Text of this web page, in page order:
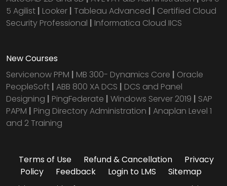
5 Agilist | Looker | Tableau Advanced | Certified Cloud
Security Professional | Informatica Cloud IICS
New Courses
Servicenow PPM | MB 300- Dynamics Core | Oracle
PeopleSoft | ABB 800 XA DCS | DCS and Panel
Designing | PingFederate | Windows Server 2019 | SAP
PAPM | Ping Directory Administration | Anaplan Level 1
and 2 Training
Terms of Use Refund & Cancellation
Privacy
Policy
Feedback Login to LMS
Sitemap